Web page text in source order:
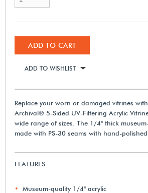
ADD TO CART
ADD TO WISHLIST
Replace your worn or damaged vitrines
Archival® 5-Sided UV-Filtering Acrylic
wide range of sizes. The 1/4" thick
made with PS-30 seams with hand-
FEATURES
Museum-quality 1/4" acrylic